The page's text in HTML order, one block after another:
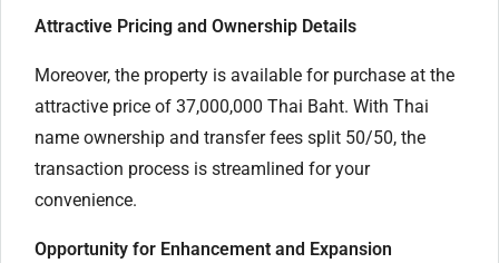
Attractive Pricing and Ownership Details
Moreover, the property is available for purchase at the
attractive price of 37,000,000 Thai Baht. With Thai
name ownership and transfer fees split 50/50, the
transaction process is streamlined for your
convenience.
Opportunity for Enhancement and Expansion